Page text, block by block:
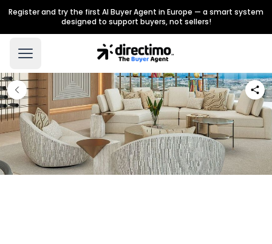
Register and try the first AI Buyer Agent in Europe — a smart system
designed to support buyers, not sellers!